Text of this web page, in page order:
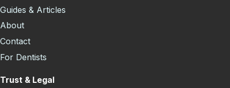
Guides & Articles
About
Contact
For Dentists
Trust & Legal